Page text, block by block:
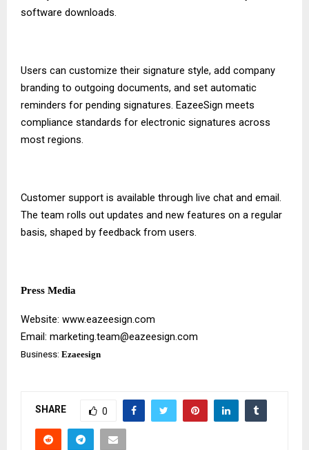
software downloads.
Users can customize their signature style, add company
branding to outgoing documents, and set automatic
reminders for pending signatures. EazeeSign meets
compliance standards for electronic signatures across
most regions.
Customer support is available through live chat and email.
The team rolls out updates and new features on a regular
basis, shaped by feedback from users.
Press Media
Website: www.eazeesign.com
Email: marketing.team@eazeesign.com
Business: Ezaeesign
SHARE 0